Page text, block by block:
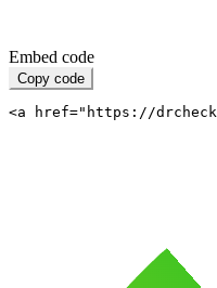
Embed code
Copy code
<a href="https://